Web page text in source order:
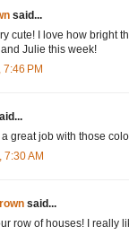
said...
cute! I love how bright
Julie this week!
7:46 PM
great job with those
7:30 AM
said...
row of houses! I really